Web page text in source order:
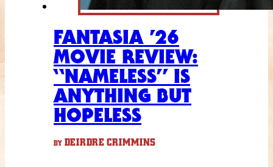
FANTASIA ’26
MOVIE REVIEW:
“NAMELESS” IS
ANYTHING BUT
HOPELESS
BY DEIRDRE CRIMMINS